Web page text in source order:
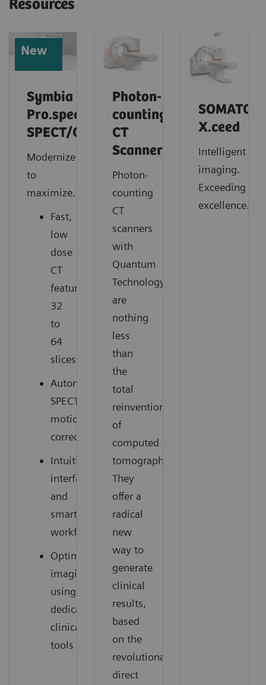
Resources
New
Symbia
Pro.specta
SPECT/CT
Modernize
to
maximize.
Fast,
low
dose
CT
featuring
32
to
64
slices
Automatic
SPECT
motion
correction
Intuitive
interface
and
smart
workflow
Optimized
imaging
using
dedicated
clinical
tools
Photon-
counting
CT
Scanner
Photon-
counting
CT
scanners
with
Quantum
Technology
are
nothing
less
than
the
total
reinvention
of
computed
tomography.
They
offer a
radical
new
way to
generate
clinical
results,
based
on the
revolutionary
direct
SOMATOM
X.ceed
Intelligent
imaging.
Exceeding
excellence.